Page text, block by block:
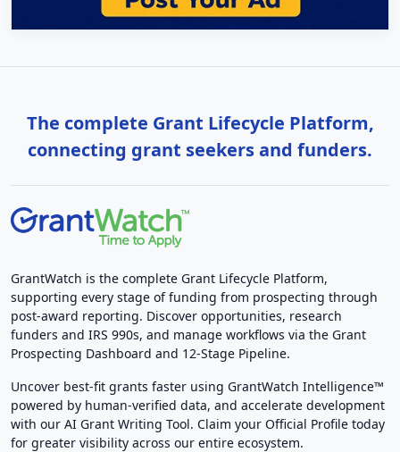
The complete Grant Lifecycle Platform,
connecting grant seekers and funders.
GrantWatch is the complete Grant Lifecycle Platform,
supporting every stage of funding from prospecting through
post-award reporting. Discover opportunities, research
funders and IRS 990s, and manage workflows via the Grant
Prospecting Dashboard and 12-Stage Pipeline.
Uncover best-fit grants faster using GrantWatch Intelligence™
powered by human-verified data, and accelerate development
with our AI Grant Writing Tool. Claim your Official Profile today
for greater visibility across our entire ecosystem.